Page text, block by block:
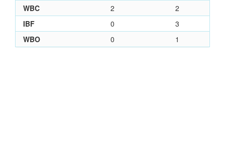
WBC
2
2
IBF
0
3
WBO
0 1